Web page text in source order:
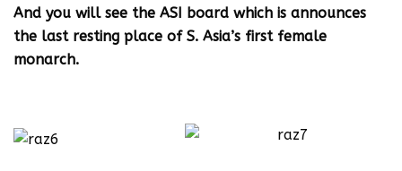
And you will see the ASI board which is announces
the last resting place of S. Asia’s first female
monarch.